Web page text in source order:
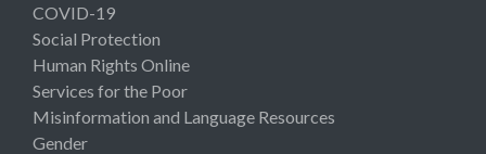
COVID-19
Social Protection
Human Rights Online
Services for the Poor
Misinformation and Language Resources
Gender